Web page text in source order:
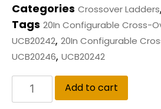
Categories Crossover Ladders,
Tags 20In Configurable Cross-
UCB20242, 20In Configurable
UCB20246, UCB20242
Add to cart